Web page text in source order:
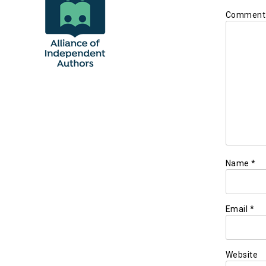
Name *
Email *
Website